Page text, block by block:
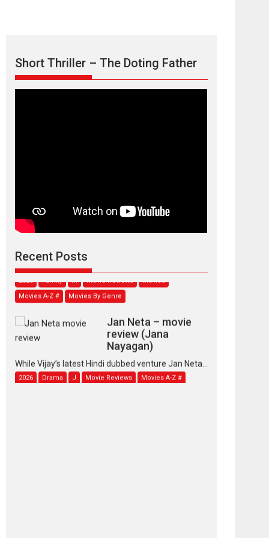
Short Thriller – The Doting Father
Recent Posts
review
stars...
2026 Family M Movie Reviews
Movies A-Z #
Movies By Genre
review (Jana
Nayagan)
While Vijay’s latest Hindi dubbed venture Jan Neta...
2026 Drama J Movie Reviews Movies A-Z #